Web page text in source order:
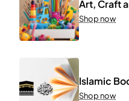
Art, Craft
Shop now
Islamic
Shop now